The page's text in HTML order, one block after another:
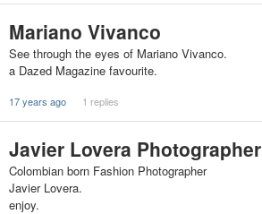
Mariano Vivanco
See through the eyes of Mariano Vivanco.
a Dazed Magazine favourite.
17 years ago 1 replies
Javier Lovera Photographer
Colombian born Fashion Photographer
Javier Lovera.
enjoy.